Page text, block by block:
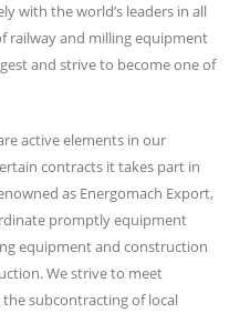
with the world’s leaders in all
railway and milling equipment
and strive to become one of
active elements in our
contracts it takes part in
as Energomach Export,
promptly equipment
equipment and construction
We strive to meet
subcontracting of local